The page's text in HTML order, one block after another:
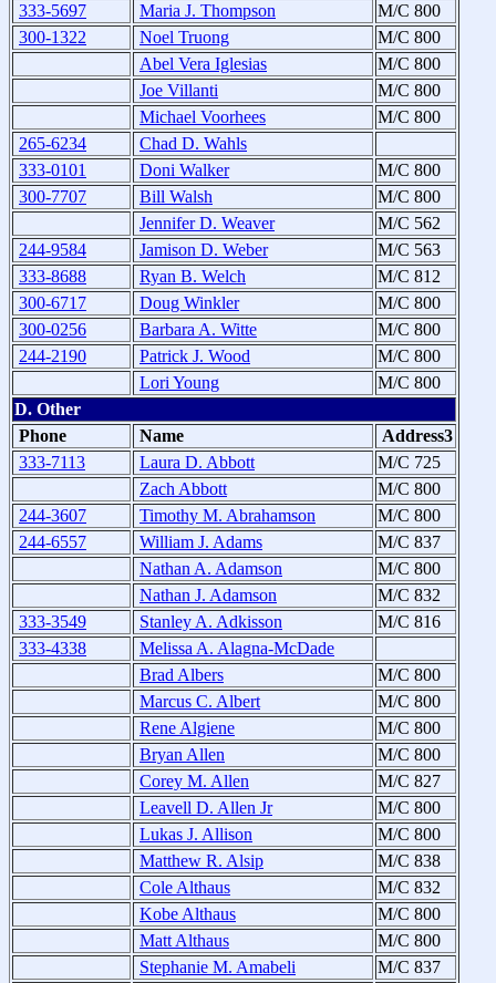
333-5697
Maria J. Thompson
M/C 800
300-1322
Noel Truong
M/C 800
Abel Vera Iglesias
M/C 800
Joe Villanti
M/C 800
Michael Voorhees
M/C 800
265-6234
Chad D. Wahls
333-0101
Doni Walker
M/C 800
300-7707
Bill Walsh
M/C 800
Jennifer D. Weaver
M/C 562
244-9584
Jamison D. Weber
M/C 563
333-8688
Ryan B. Welch
M/C 812
300-6717
Doug Winkler
M/C 800
300-0256
Barbara A. Witte
M/C 800
244-2190
Patrick J. Wood
M/C 800
Lori Young
M/C 800
D. Other
Phone
Name
Address3
333-7113
Laura D. Abbott
M/C 725
Zach Abbott
M/C 800
244-3607
Timothy M. Abrahamson
M/C 800
244-6557
William J. Adams
M/C 837
Nathan A. Adamson
M/C 800
Nathan J. Adamson
M/C 832
333-3549
Stanley A. Adkisson
M/C 816
333-4338
Melissa A. Alagna-McDade
Brad Albers
M/C 800
Marcus C. Albert
M/C 800
Rene Algiene
M/C 800
Bryan Allen
M/C 800
Corey M. Allen
M/C 827
Leavell D. Allen Jr
M/C 800
Lukas J. Allison
M/C 800
Matthew R. Alsip
M/C 838
Cole Althaus
M/C 832
Kobe Althaus
M/C 800
Matt Althaus
M/C 800
Stephanie M. Amabeli
M/C 837